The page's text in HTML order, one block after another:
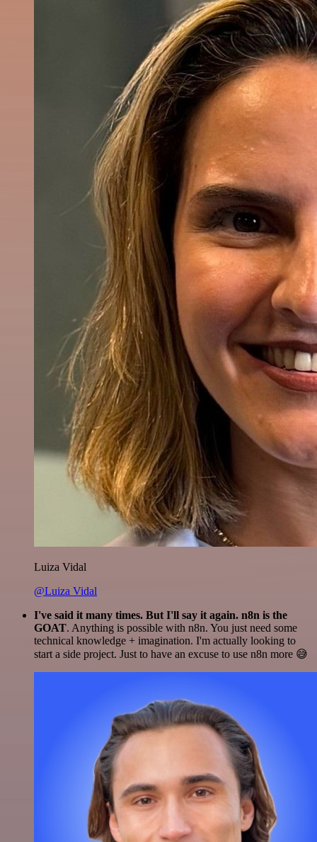
Luiza Vidal
@Luiza Vidal
I've said it many times. But I'll say it again. n8n is the
GOAT. Anything is possible with n8n. You just need some
technical knowledge + imagination. I'm actually looking to
start a side project. Just to have an excuse to use n8n more 😅